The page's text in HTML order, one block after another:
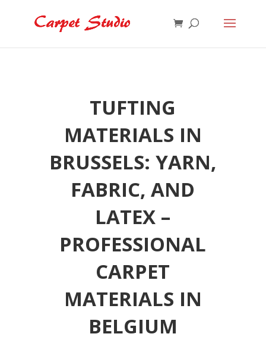
TUFTING
MATERIALS IN
BRUSSELS: YARN,
FABRIC, AND
LATEX –
PROFESSIONAL
CARPET
MATERIALS IN
BELGIUM